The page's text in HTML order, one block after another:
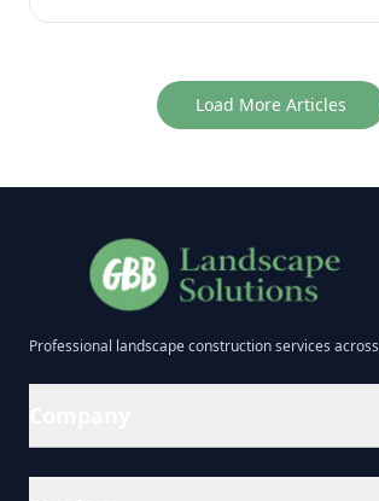
Load More Articles
Professional landscape constructionservices across